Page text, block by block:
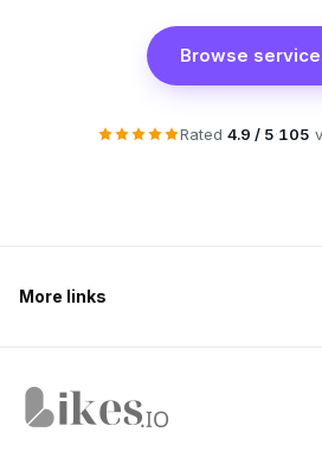
Browse
Rated 4.9 / 5·105
More links